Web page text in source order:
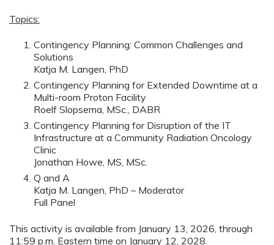
Topics:
Contingency Planning: Common Challenges and
Solutions
Katja M. Langen, PhD
Contingency Planning for Extended Downtime at a
Multi-room Proton Facility
Roelf Slopsema, MSc., DABR
Contingency Planning for Disruption of the IT
Infrastructure at a Community Radiation Oncology
Clinic
Jonathan Howe, MS, MSc.
Q and A
Katja M. Langen, PhD – Moderator
Full Panel
This activity is available from January 13, 2026, through
11:59 p.m. Eastern time on January 12, 2028.